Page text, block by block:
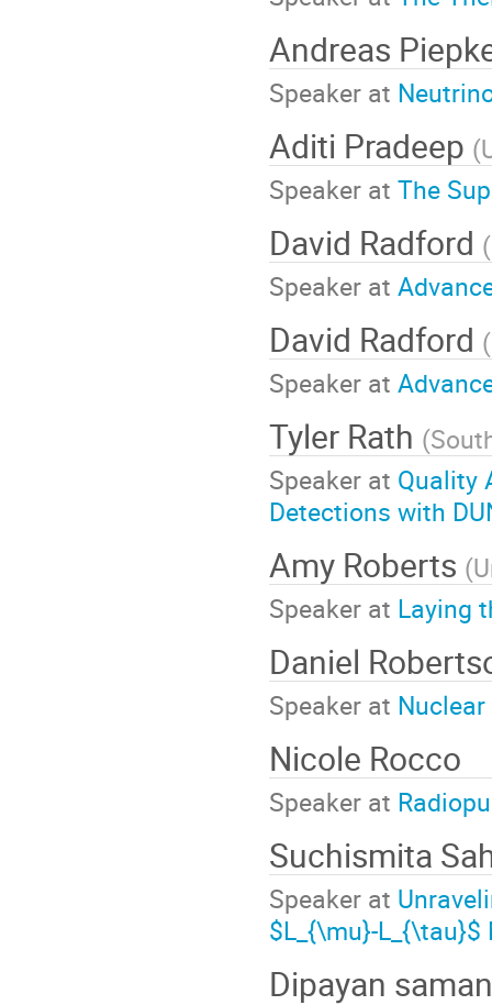
Andreas
Speaker at
Aditi Pradeep (
Speaker at The
David Radford (
Speaker at
David Radford (
Speaker at
Tyler Rath (
Speaker at Quality
Detections with
Amy Roberts (
Speaker at Laying
Daniel
Speaker at
Nicole Rocco
Speaker at
Suchismita
Speaker at
$L_{\mu}-
Dipayan